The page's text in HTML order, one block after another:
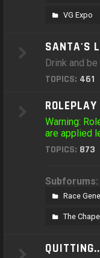
VG Expo
SANTA'S
Drink and
TOPICS: 461
ROLEPLAY
Warning:
are applied
TOPICS: 873
Subforums:
Race
The